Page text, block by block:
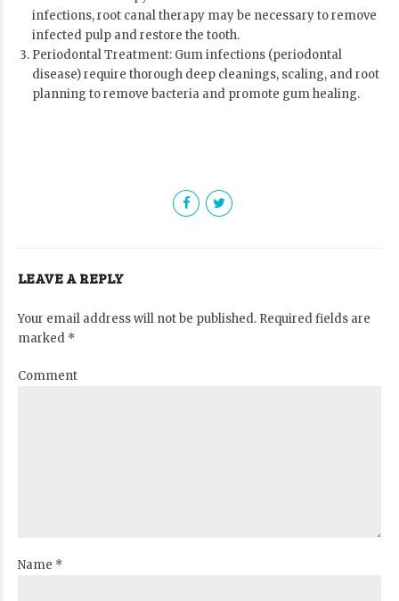
infections, root canal therapy may be necessary to remove
infected pulp and restore the tooth.
Periodontal Treatment: Gum infections (periodontal
disease) require thorough deep cleanings, scaling, and root
planning to remove bacteria and promote gum healing.
LEAVE A REPLY
Your email address will not be published. Required fields are
marked *
Comment
Name *